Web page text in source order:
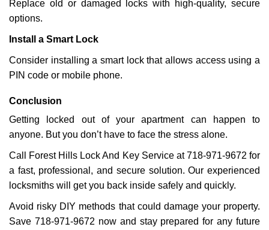
Replace old or damaged locks with high-quality, secure
options.
Install a Smart Lock
Consider installing a smart lock that allows access using a
PIN code or mobile phone.
Conclusion
Getting locked out of your apartment can happen to
anyone. But you don’t have to face the stress alone.
Call Forest Hills Lock And Key Service at 718-971-9672 for
a fast, professional, and secure solution. Our experienced
locksmiths will get you back inside safely and quickly.
Avoid risky DIY methods that could damage your property.
Save 718-971-9672 now and stay prepared for any future